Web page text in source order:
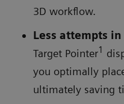
3D workflow.
Less attempts
Target Pointer1
you optimally
ultimately saving